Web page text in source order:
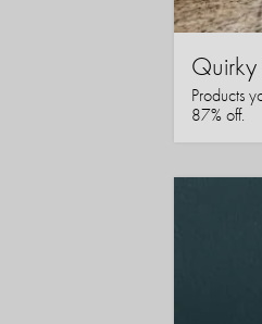
Products
87% off.